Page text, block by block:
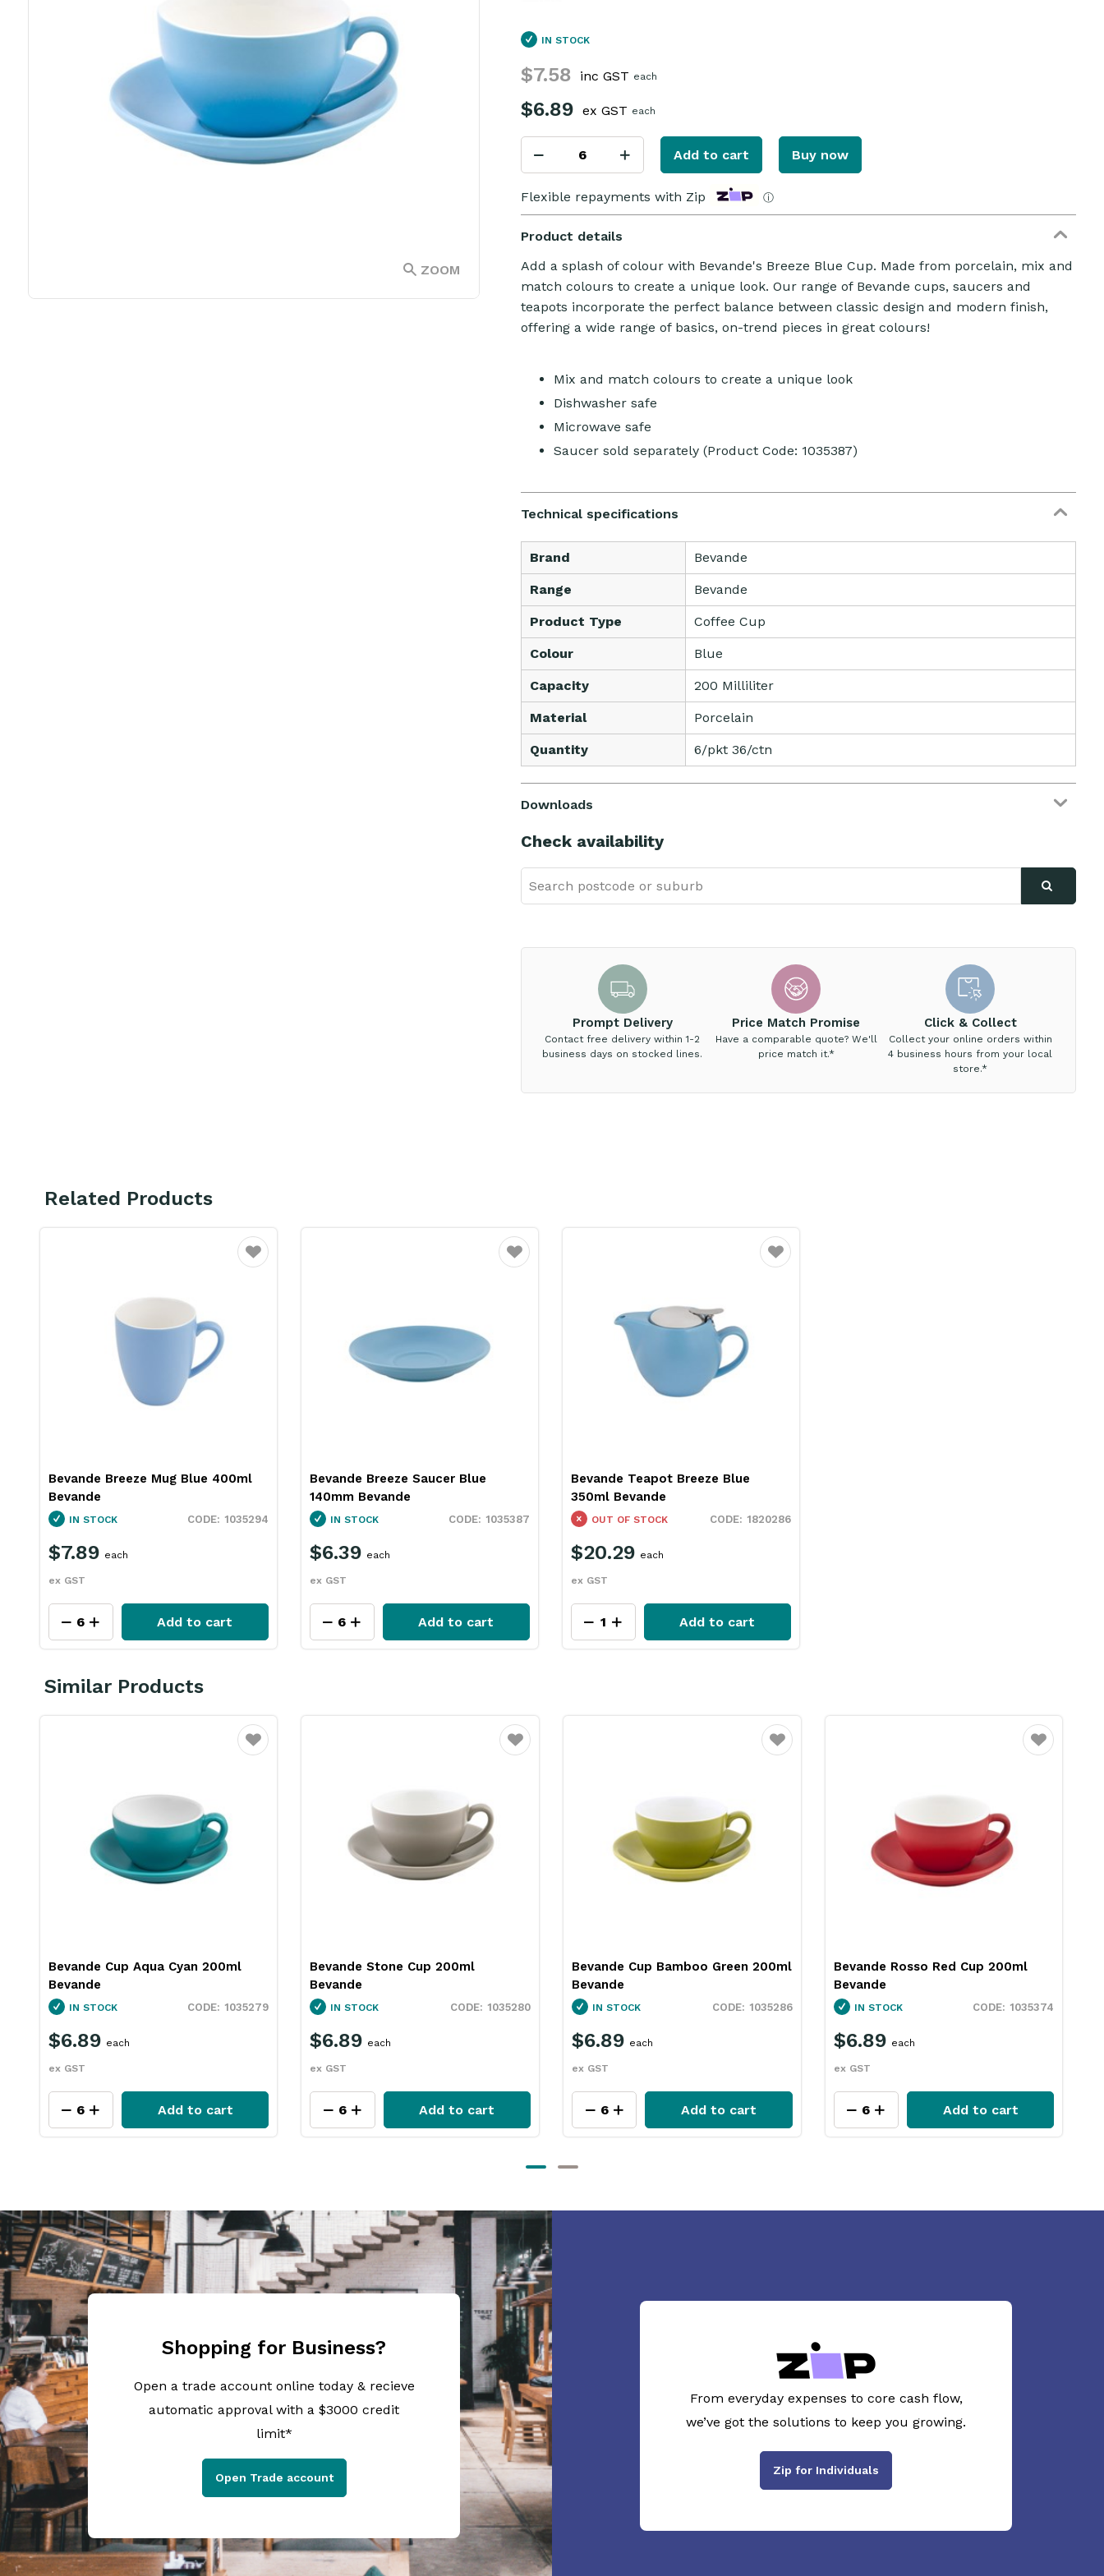
ZOOM
IN STOCK
$7.58 inc GST each
$6.89 ex GST each
Add to cart Buy now
Flexible repayments with Zip ⓘ
Product details
Add a splash of colour with Bevande's Breeze Blue Cup. Made from porcelain, mix and
match colours to create a unique look. Our range of Bevande cups, saucers and
teapots incorporate the perfect balance between classic design and modern finish,
offering a wide range of basics, on-trend pieces in great colours!
Mix and match colours to create a unique look
Dishwasher safe
Microwave safe
Saucer sold separately (Product Code: 1035387)
Technical specifications
Brand Bevande
Range Bevande
Product Type Coffee Cup
Colour Blue
Capacity 200 Milliliter
Material Porcelain
Quantity 6/pkt 36/ctn
Downloads
Check availability
Prompt Delivery
Contact free delivery within 1-2
business days on stocked lines.
Price Match Promise
Have a comparable quote? We'll
price match it.*
Click & Collect
Collect your online orders within
4 business hours from your local
store.*
Related Products
Favourite
Bevande Breeze Mug Blue 400ml
Bevande
1035294
IN STOCK
$7.89
ex GST
each
Add to cart
Favourite
Bevande Breeze Saucer Blue
140mm Bevande
1035387
IN STOCK
$6.39
ex GST
each
Add to cart
Favourite
Bevande Teapot Breeze Blue
350ml Bevande
1820286
OUT OF STOCK
$20.29
ex GST
each
Add to cart
Similar Products
Favourite
Bevande Cup Aqua Cyan 200ml
Bevande
1035279
IN STOCK
$6.89
ex GST
each
Add to cart
Favourite
Bevande Stone Cup 200ml
Bevande
1035280
IN STOCK
$6.89
ex GST
each
Add to cart
Favourite
Bevande Cup Bamboo Green 200ml
Bevande
1035286
IN STOCK
$6.89
ex GST
each
Add to cart
Favourite
Bevande Rosso Red Cup 200ml
Bevande
1035374
IN STOCK
$6.89
ex GST
each
Add to cart
Shopping for Business?
Open a trade account online today & recieve
automatic approval with a $3000 credit
limit*
Open Trade account
From everyday expenses to core cash flow,
we’ve got the solutions to keep you growing.
Zip for Individuals